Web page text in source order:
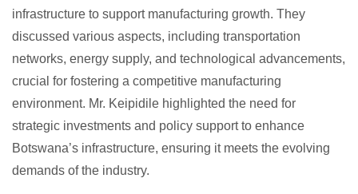
infrastructure to support manufacturing growth. They
discussed various aspects, including transportation
networks, energy supply, and technological advancements,
crucial for fostering a competitive manufacturing
environment. Mr. Keipidile highlighted the need for
strategic investments and policy support to enhance
Botswana’s infrastructure, ensuring it meets the evolving
demands of the industry.